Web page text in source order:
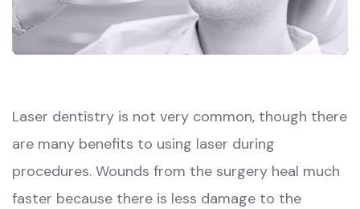
Laser dentistry is not very common, though there
are many benefits to using laser during
procedures. Wounds from the surgery heal much
faster because there is less damage to the